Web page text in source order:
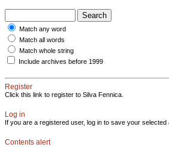
Match any word
Match all words
Match whole string
Include archives before 1999
Register
Click this link to register to Silva Fennica.
Log in
If you are a registered user, log in to save your selected
Contents alert